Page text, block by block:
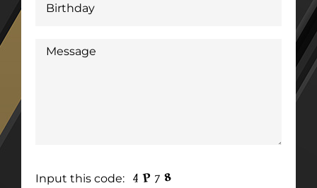
Input this code: